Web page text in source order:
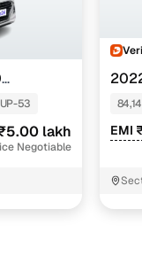
UP-53
lakh
Negotiable
EMI